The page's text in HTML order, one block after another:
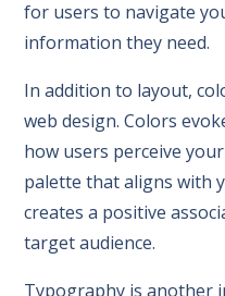
for users to navigate
information they need.
In addition to layout,
web design. Colors
how users perceive
palette that aligns with
creates a positive
target audience.
Typography is another